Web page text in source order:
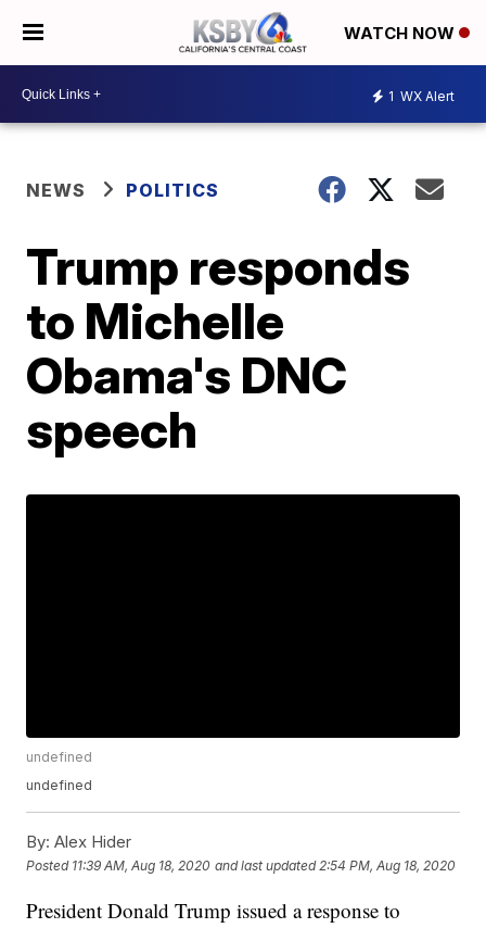
WATCH NOW
1 WX Alert
NEWS POLITICS
Trump responds
to Michelle
Obama's DNC
speech
undefined
undefined
By: Alex Hider
Posted 11:39 AM, Aug 18, 2020 and last updated 2:54 PM, Aug 18, 2020
President Donald Trump issued a response to